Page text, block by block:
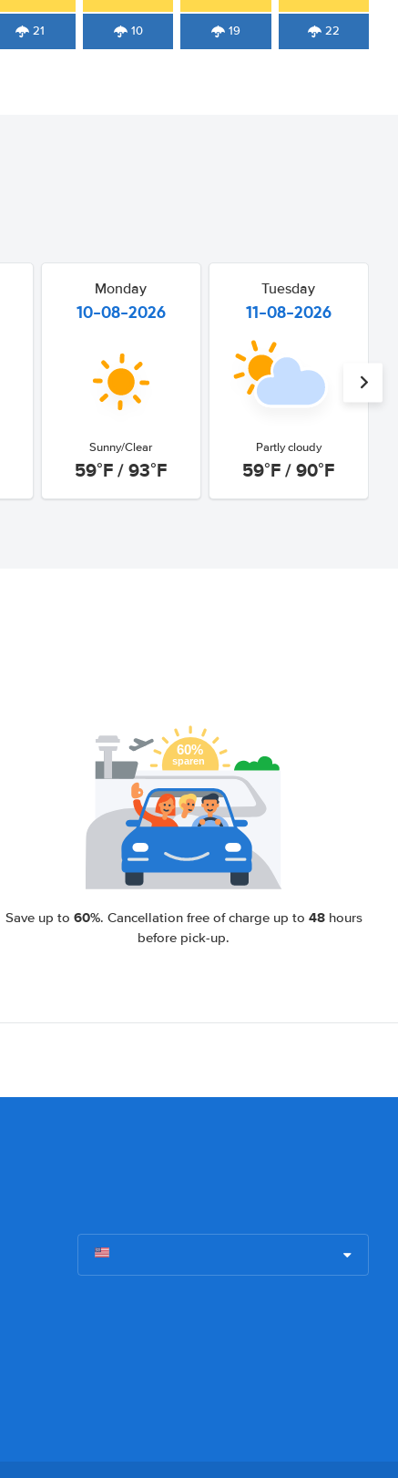
21 10 19 22
Monday
10-08-2026
Sunny/Clear
59°F / 93°F
Tuesday
11-08-2026
Partly cloudy
59°F / 90°F
Save up to 60%. Cancellation free of charge up to 48hours
before pick-up.